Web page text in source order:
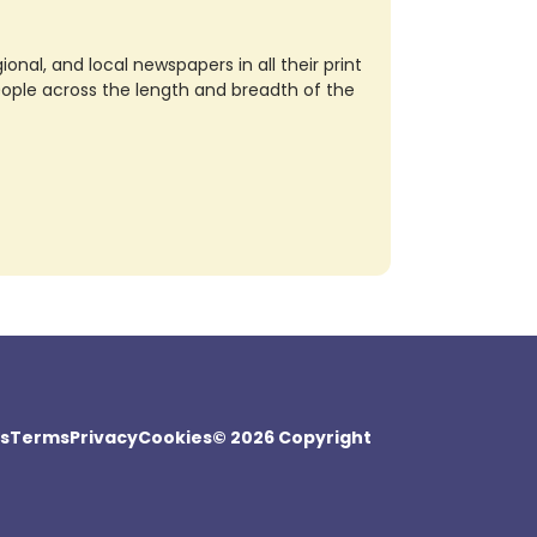
and local newspapers in all their print
across the length and breadth of the
TermsPrivacyCookies© 2026 Copyright